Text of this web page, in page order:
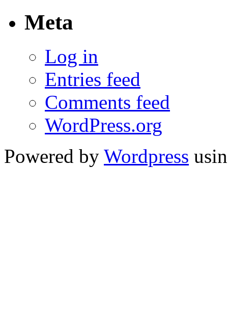
Meta
Log in
Entries feed
Comments feed
WordPress.org
Powered by Wordpress